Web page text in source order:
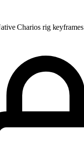
Charios rig keyframes